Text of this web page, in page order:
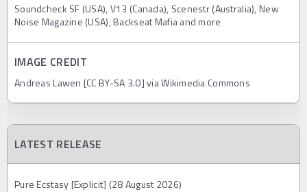
Soundcheck SF (USA), V13 (Canada), Scenestr (Australia), New
Noise Magazine (USA), Backseat Mafia and more
IMAGE CREDIT
Andreas Lawen [CC BY-SA 3.0] via Wikimedia Commons
LATEST RELEASE
Pure Ecstasy [Explicit] (28 August 2026)